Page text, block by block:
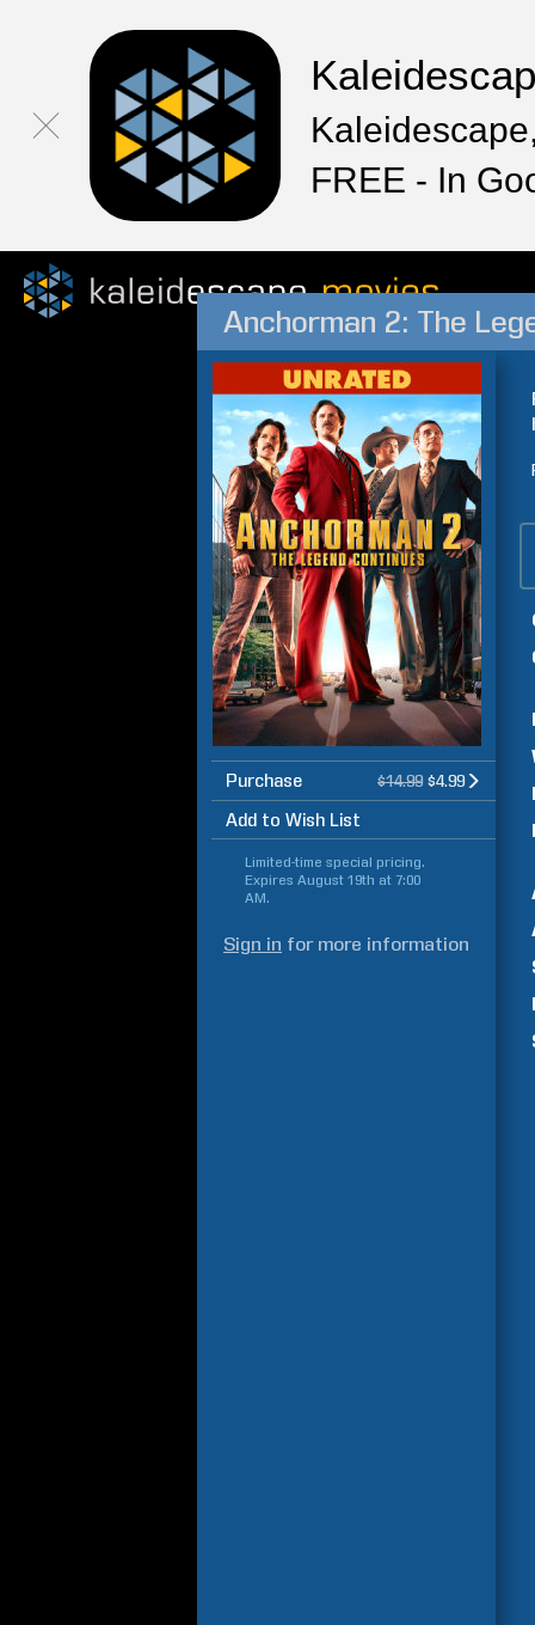
FREE - In
Anchorman 2: The
Purchase $14.99 $4.99
Add to Wish List
Limited-time special pricing.
Expires August 19th at 7:00
AM.
Sign in for more information